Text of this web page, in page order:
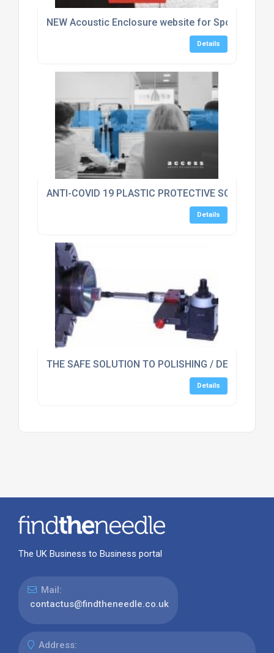
NEW Acoustic Enclosure website for Sponmech
Details
ANTI-COVID 19 PLASTIC PROTECTIVE SCREEN
Details
THE SAFE SOLUTION TO POLISHING / DEBURRING
Details
The UK Business to Business portal
Mail:
contactus@findtheneedle.co.uk
Address: